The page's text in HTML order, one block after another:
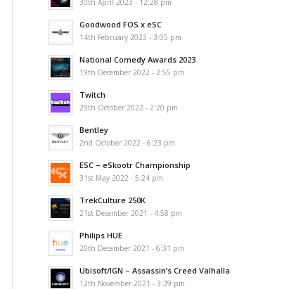
30th April 2023 - 12:28 pm
Goodwood FOS x eSC
14th February 2023 - 3:05 pm
National Comedy Awards 2023
19th December 2022 - 2:55 pm
Twitch
29th October 2022 - 2:20 pm
Bentley
2nd October 2022 - 6:23 pm
ESC – eSkootr Championship
31st May 2022 - 5:24 pm
TrekCulture 250K
21st December 2021 - 4:58 pm
Philips HUE
20th December 2021 - 6:31 pm
Ubisoft/IGN – Assassin’s Creed Valhalla
12th November 2021 - 3:39 pm